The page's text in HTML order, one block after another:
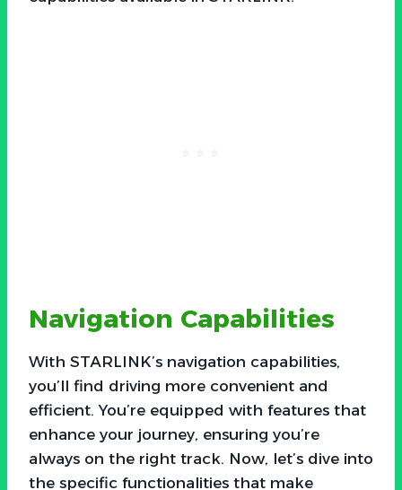
Navigation Capabilities
With STARLINK’s navigation capabilities,
you’ll find driving more convenient and
efficient. You’re equipped with features that
enhance your journey, ensuring you’re
always on the right track. Now, let’s dive into
the specific functionalities that make